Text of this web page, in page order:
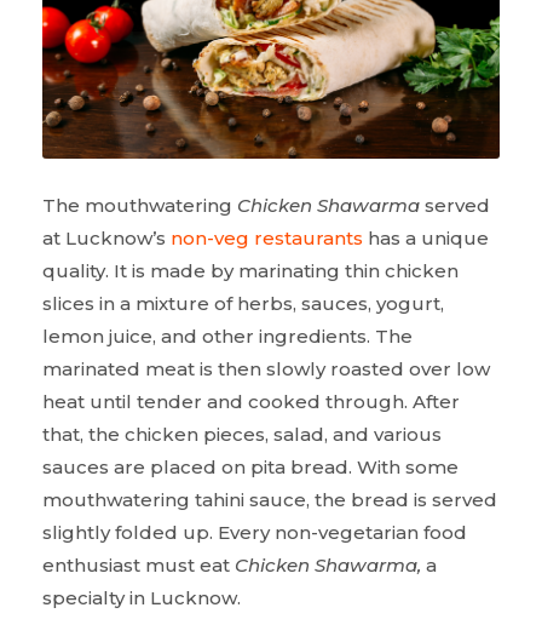
The mouthwatering Chicken Shawarma served
at Lucknow’s non-veg restaurants has a unique
quality. It is made by marinating thin chicken
slices in a mixture of herbs, sauces, yogurt,
lemon juice, and other ingredients. The
marinated meat is then slowly roasted over low
heat until tender and cooked through. After
that, the chicken pieces, salad, and various
sauces are placed on pita bread. With some
mouthwatering tahini sauce, the bread is served
slightly folded up. Every non-vegetarian food
enthusiast must eat Chicken Shawarma, a
specialty in Lucknow.